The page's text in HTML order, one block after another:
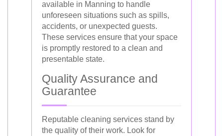
available in Manning to handle
unforeseen situations such as spills,
accidents, or unexpected guests.
These services ensure that your space
is promptly restored to a clean and
presentable state.
Quality Assurance and
Guarantee
Reputable cleaning services stand by
the quality of their work. Look for